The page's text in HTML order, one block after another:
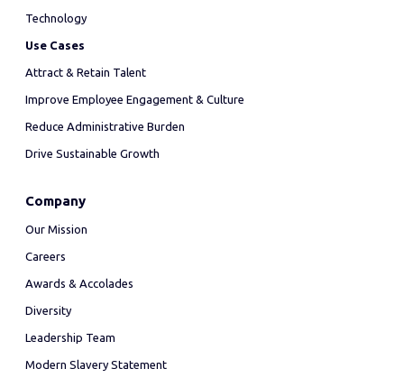
Technology
Use Cases
Attract & Retain Talent
Improve Employee Engagement & Culture
Reduce Administrative Burden
Drive Sustainable Growth
Company
Our Mission
Careers
Awards & Accolades
Diversity
Leadership Team
Modern Slavery Statement